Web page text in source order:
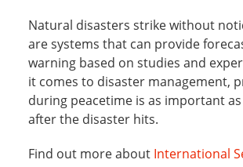
Natural disasters strike without
are systems that can provide
warning based on studies and
it comes to disaster management,
during peacetime is as important
after the disaster hits.
Find out more about International